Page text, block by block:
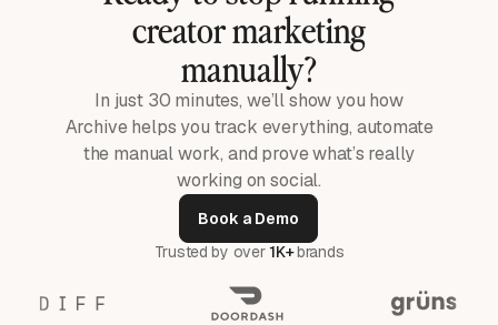
creator marketing
manually?
In just 30 minutes, we’ll show you how
Archive helps you track everything, automate
the manual work, and prove what’s really
working on social.
Book a Demo
Trusted by over 1K+brands